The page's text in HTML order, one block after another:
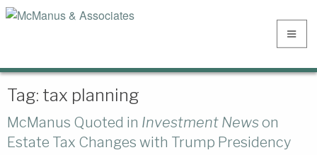
Tag: tax planning
McManus Quoted in Investment News on
Estate Tax Changes with Trump Presidency